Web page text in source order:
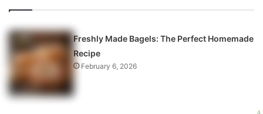
Freshly Made Bagels: The Perfect Homemade
Recipe
February 6, 2026